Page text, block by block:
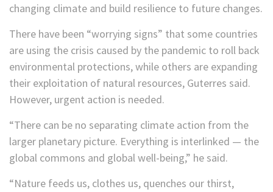
changing climate and build resilience to future changes.
There have been “worrying signs” that some countries
are using the crisis caused by the pandemic to roll back
environmental protections, while others are expanding
their exploitation of natural resources, Guterres said.
However, urgent action is needed.
“There can be no separating climate action from the
larger planetary picture. Everything is interlinked — the
global commons and global well-being,” he said.
“Nature feeds us, clothes us, quenches our thirst,